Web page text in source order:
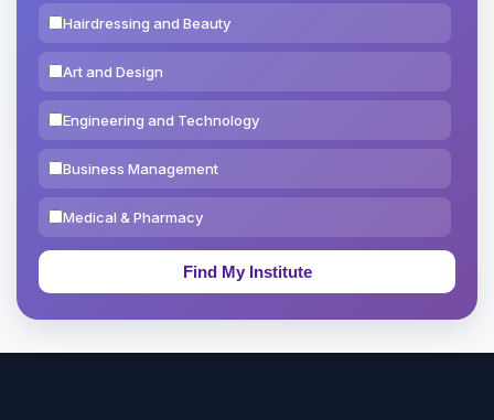
Hairdressing and Beauty
Art and Design
Engineering and Technology
Business Management
Medical & Pharmacy
Education & Teaching